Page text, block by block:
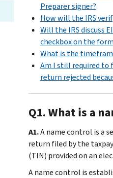
Preparer signer?
How will the IRS
Will the IRS discuss
checkbox on the
What is the
Am I still required to
return rejected
Q1. What is a
A1.A name control is a
return filed by the
(TIN) provided on an
A name control is